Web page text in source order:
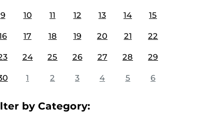
9 10 11 12 13 14 15
17 18 19 20 21 22
24 25 26 27 28 29
1 2 3 4 5 6
by Category: